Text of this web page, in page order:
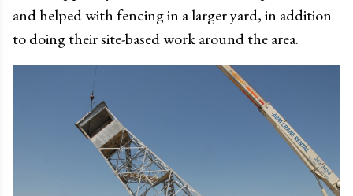
and helped with fencing in a larger yard, in addition
to doing their site-based work around the area.